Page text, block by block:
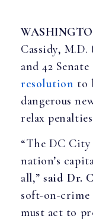
Cassidy,
and 42
resolution to
dangerous
relax
“The DC
nation’s
all,”said Dr.
soft-on-crime
must act to